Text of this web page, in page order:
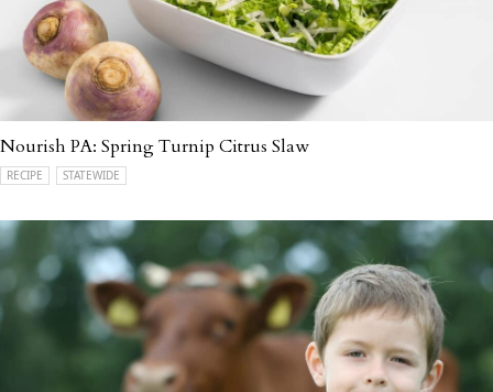
Nourish PA: Spring Turnip Citrus Slaw
RECIPE STATEWIDE